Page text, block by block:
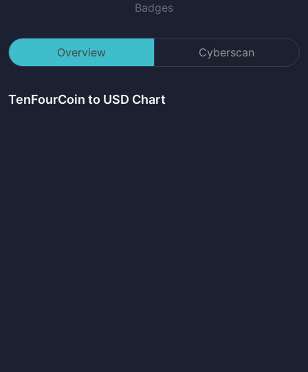
Badges
Overview Cyberscan
TenFourCoin to USD Chart